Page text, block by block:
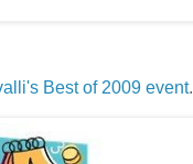
Best of 2009 event.